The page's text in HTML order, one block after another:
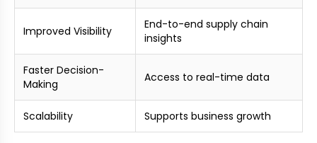
Improved Visibility
End-to-end supply chain
insights
Faster Decision-
Making
Access to real-time data
Scalability Supports business growth